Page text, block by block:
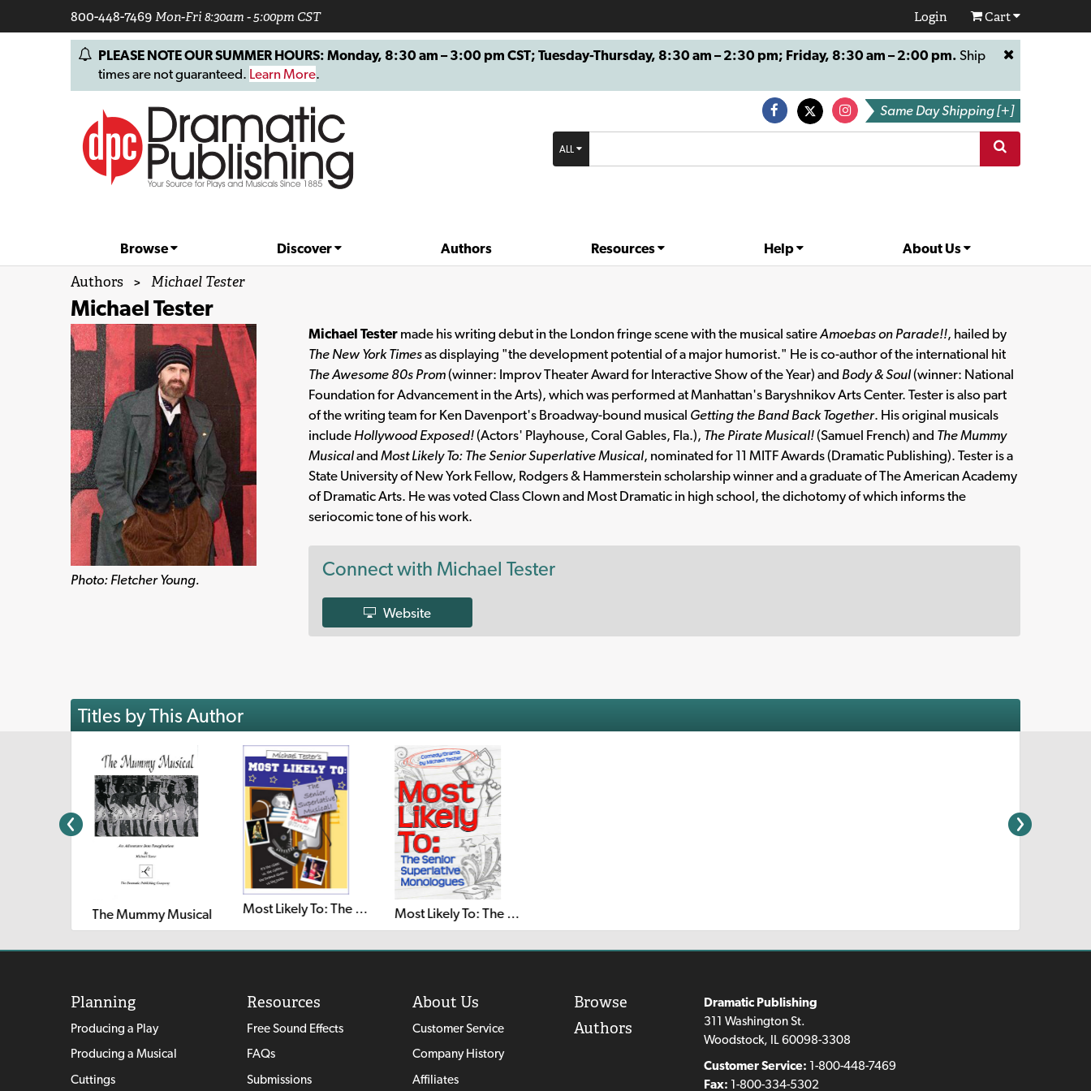
800-448-7469Mon-Fri 8:30am - 5:00pm CST Login Cart
PLEASE NOTE OUR SUMMER HOURS: Monday, 8:30 am – 3:00 pm CST; Tuesday-Thursday, 8:30 am – 2:30 pm; Friday, 8:30 am – 2:00 pm. Ship
times are not guaranteed. Learn More.
Same Day Shipping [+]
ALL
Browse Discover Authors Resources Help About Us
Authors > Michael Tester
Michael Tester
Photo: Fletcher Young.
Michael Testermade his writing debut in the London fringe scene with the musical satireAmoebas on Parade!!, hailed by
The New York Timesas displaying "the development potential of a major humorist." He is co-author of the international hit
The Awesome 80s Prom(winner: Improv Theater Award for Interactive Show of the Year) and Body & Soul(winner: National
Foundation for Advancement in the Arts), which was performed at Manhattan's Baryshnikov Arts Center. Tester is also part
of the writing team for Ken Davenport's Broadway-bound musical Getting the Band Back Together. His original musicals
include Hollywood Exposed!(Actors' Playhouse, Coral Gables, Fla.), The Pirate Musical!(Samuel French) and The Mummy
Musicaland Most Likely To: The Senior Superlative Musical, nominated for 11 MITF Awards (Dramatic Publishing). Tester is a
State University of New York Fellow, Rodgers & Hammerstein scholarship winner and a graduate of The American Academy
of Dramatic Arts. He was voted Class Clown and Most Dramatic in high school, the dichotomy of which informs the
seriocomic tone of his work.
Connect with Michael Tester
Website
Titles by This Author
The Mummy Musical Most Likely To: The Senior Superlative Musical Most Likely To: The Senior Superlative Monologues
Planning
Producing a Play
Producing a Musical
Cuttings
Resources
Free Sound Effects
FAQs
Submissions
About Us
Customer Service
Company History
Affiliates
Browse
Authors
Dramatic Publishing
311 Washington St.
Woodstock, IL 60098-3308
Customer Service: 1-800-448-7469
Fax: 1-800-334-5302